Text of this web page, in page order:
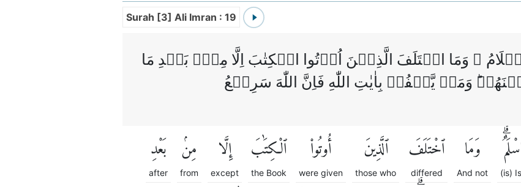
Surah [3] Ali Imran : 19
وَمَا اخۡتَلَفَ الَّذِيۡنَ اُوۡتُوا الۡكِتٰبَ اِلَّا مِنۡۢ بَعۡدِ مَا
وَمَنۡ يَّكۡفُرۡ بِاٰيٰتِ اللّٰهِ فَاِنَّ اللّٰهَ سَرِيۡعُ
(is)
وَمَا
And not
ٱخْتَلَفَ
differed
ٱلَّذِينَ
those who
أُوتُوا۟
were given
ٱلْكِتَٰبَ
the Book
إِلَّا
except
مِنۢ
from
بَعْدِ
after